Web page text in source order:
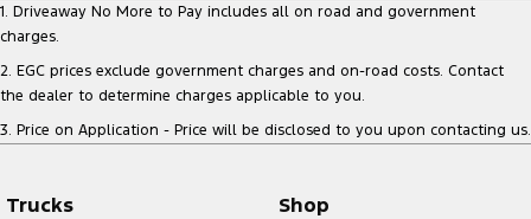
1. Driveaway No More to Pay includes all on road and government
charges.
2. EGC prices exclude government charges and on-road costs. Contact
the dealer to determine charges applicable to you.
3. Price on Application - Price will be disclosed to you upon contacting us.
Trucks Shop